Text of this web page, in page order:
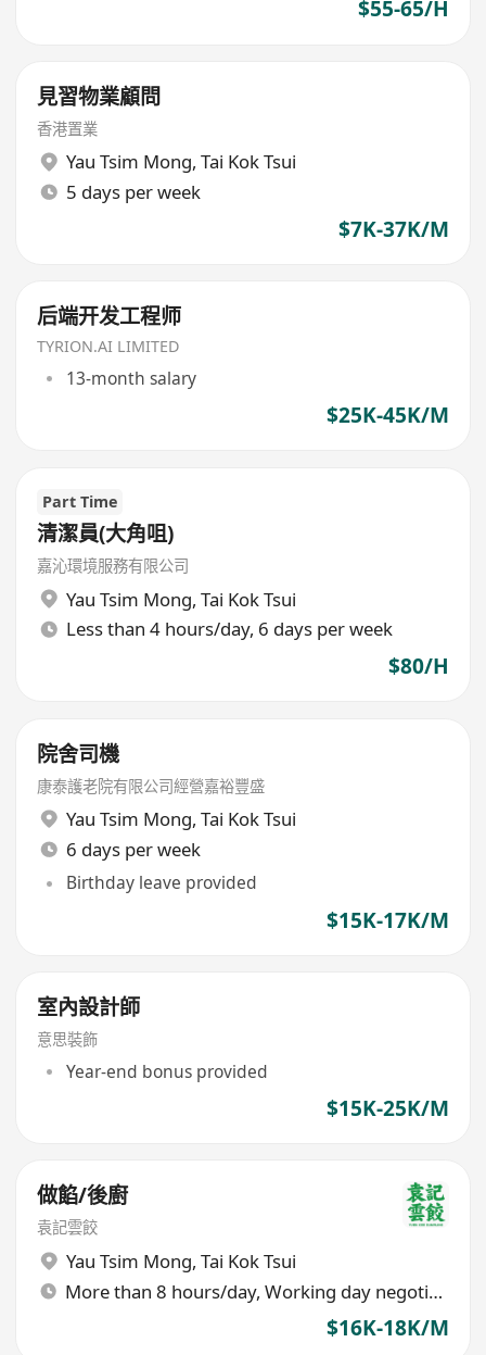
$55-65/H
見習物業顧問
香港置業
Yau Tsim Mong, Tai Kok Tsui
5 days per week
$7K-37K/M
后端开发工程师
TYRION.AI LIMITED
13-month salary
$25K-45K/M
Part Time
清潔員(大角咀)
嘉沁環境服務有限公司
Yau Tsim Mong, Tai Kok Tsui
Less than 4 hours/day, 6 days per week
$80/H
院舍司機
康泰護老院有限公司經營嘉裕豐盛
Yau Tsim Mong, Tai Kok Tsui
6 days per week
Birthday leave provided
$15K-17K/M
室內設計師
意思裝飾
Year-end bonus provided
$15K-25K/M
做餡/後廚
袁記雲餃
Yau Tsim Mong, Tai Kok Tsui
More than 8 hours/day, Working day negotiable
$16K-18K/M